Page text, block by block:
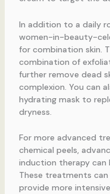
In addition to a daily
women-in-beauty-
for combination skin.
combination of
further remove dead
complexion. You can
hydrating mask to
dryness.
For more advanced
chemical peels,
induction therapy can
These treatments
provide more